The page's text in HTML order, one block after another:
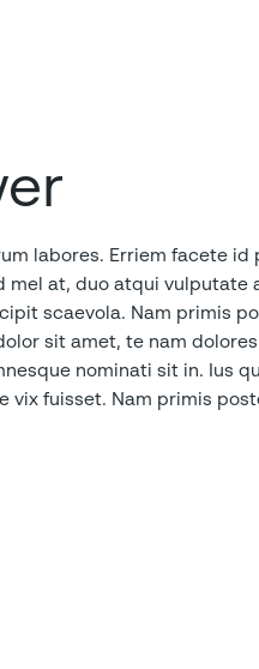
labores. Erriem facete id
mel at, duo atqui
scaevola. Nam primis
sit amet, te nam
nominati sit in. Ius
vix fuisset. Nam primis